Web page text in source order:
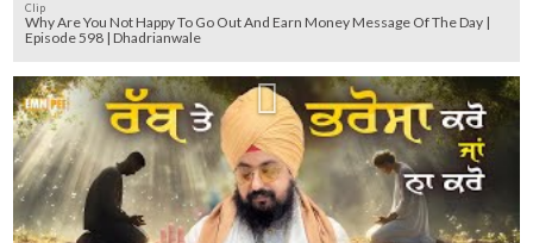
Clip
Why Are You Not Happy To Go Out And Earn Money Message Of The Day |
Episode 598 | Dhadrianwale